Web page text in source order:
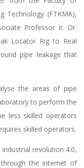
Technology (FTKMA),
Professor Ir. Dr.
Locator Rig to Real
pipe leakage that
the areas of pipe
to perform the
less skilled operators
skilled operators.
revolution 4.0,
the internet of